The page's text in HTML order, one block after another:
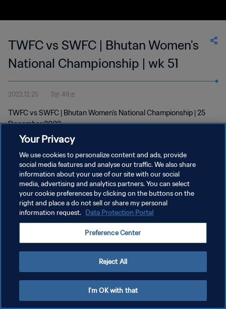
TWFC vs SWFC | Bhutan Women's
National Championship | wk 51
2022.12.25 3분 49초
TWFC vs SWFC | Bhutan Women's National Championship | 25
December 2022
개인정보 보호정책
서비스 약관
쿠키 기본 설정 관리
Your Privacy
We use cookies to personalize content and ads, provide
social media features and analyse our traffic. We also share
information about your use of our site with our social
media, advertising and analytics partners. You can select
your cookie preferences by clicking on the buttons on the
right and place a do not sell or share my personal
information request. Data Protection Portal
Preference Center
Reject All
I'm OK with that